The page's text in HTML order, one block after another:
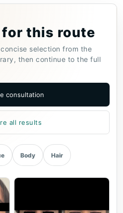
this route
selection from the
then continue to the full
consultation
all results
Body Hair